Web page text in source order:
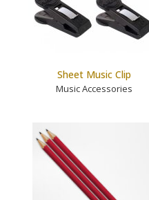
Sheet Music Clip
Music Accessories